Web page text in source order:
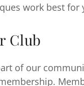
work best for
Club
of our